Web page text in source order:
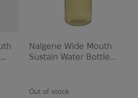
Nalgene Wide Mouth
Sustain Water Bottle
Out of stock